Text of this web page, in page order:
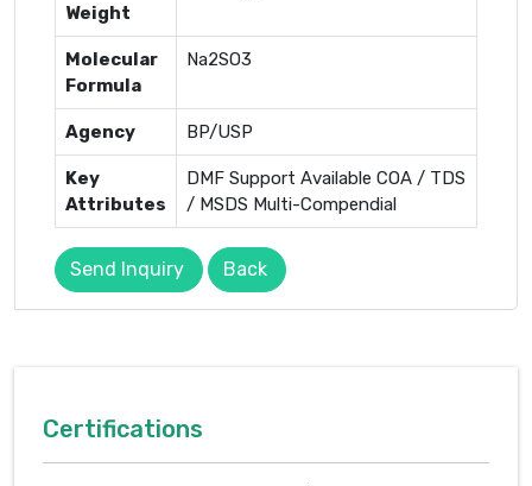
Weight
Molecular
Formula
Na2SO3
Agency BP/USP
Key
Attributes
DMF Support Available COA / TDS
/ MSDS Multi-Compendial
Send Inquiry Back
Certifications